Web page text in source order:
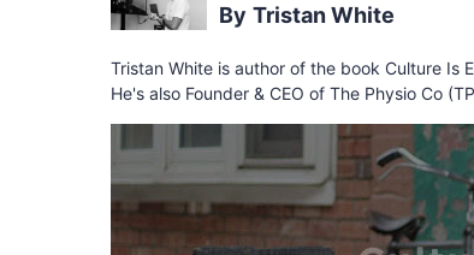
Tristan White
Tristan White is author of the book Culture Is
He's also Founder & CEO of The Physio Co